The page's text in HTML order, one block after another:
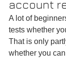
account
A lot of
tests whether
That is only
whether you